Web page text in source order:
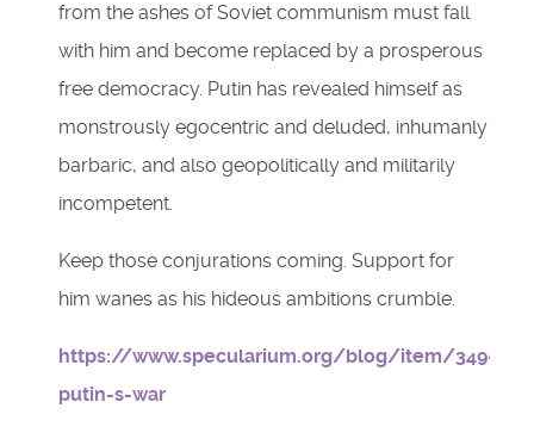
from the ashes of Soviet communism must fall
with him and become replaced by a prosperous
free democracy. Putin has revealed himself as
monstrously egocentric and deluded, inhumanly
barbaric, and also geopolitically and militarily
incompetent.
Keep those conjurations coming. Support for
him wanes as his hideous ambitions crumble.
https://www.specularium.org/blog/item/349-
putin-s-war